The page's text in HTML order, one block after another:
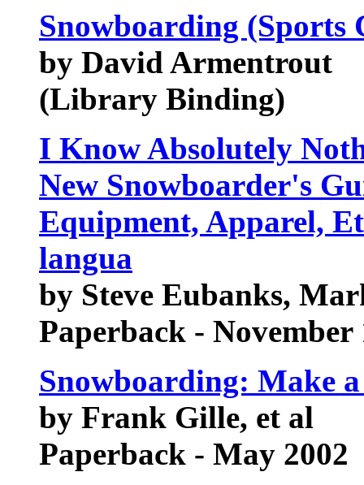
Snowboarding (Sports
by David Armentrout
(Library Binding)
I Know Absolutely
New Snowboarder's
Equipment, Apparel,
langua
by Steve Eubanks,
Paperback - November
Snowboarding: Make
by Frank Gille, et al
Paperback - May 2002